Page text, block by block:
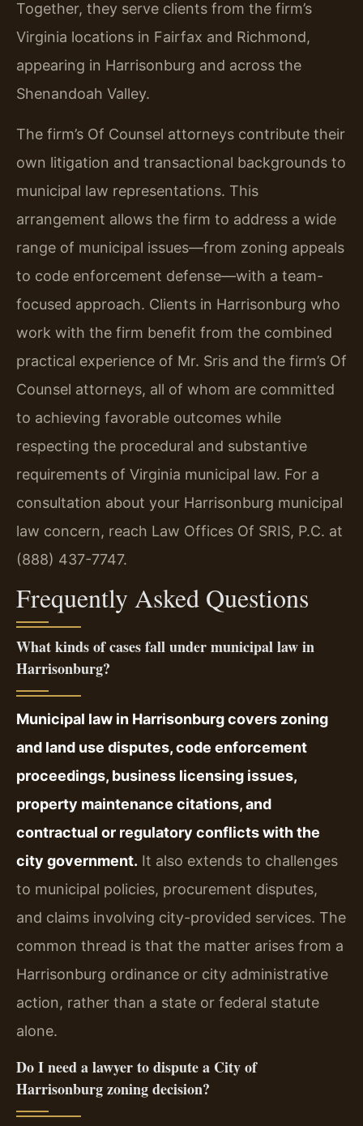
Together, they serve clients from the firm’s
Virginia locations in Fairfax and Richmond,
appearing in Harrisonburg and across the
Shenandoah Valley.
The firm’s Of Counsel attorneys contribute their
own litigation and transactional backgrounds to
municipal law representations. This
arrangement allows the firm to address a wide
range of municipal issues—from zoning appeals
to code enforcement defense—with a team-
focused approach. Clients in Harrisonburg who
work with the firm benefit from the combined
practical experience of Mr. Sris and the firm’s Of
Counsel attorneys, all of whom are committed
to achieving favorable outcomes while
respecting the procedural and substantive
requirements of Virginia municipal law. For a
consultation about your Harrisonburg municipal
law concern, reach Law Offices Of SRIS, P.C. at
(888) 437-7747.
Frequently Asked Questions
What kinds of cases fall under municipal law in
Harrisonburg?
Municipal law in Harrisonburg covers zoning
and land use disputes, code enforcement
proceedings, business licensing issues,
property maintenance citations, and
contractual or regulatory conflicts with the
city government. It also extends to challenges
to municipal policies, procurement disputes,
and claims involving city-provided services. The
common thread is that the matter arises from a
Harrisonburg ordinance or city administrative
action, rather than a state or federal statute
alone.
Do I need a lawyer to dispute a City of
Harrisonburg zoning decision?